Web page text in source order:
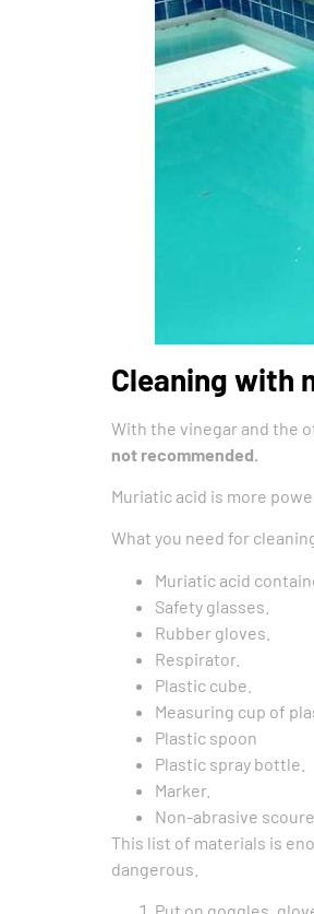
Cleaning with
With the vinegar and the
not recommended.
Muriatic acid is more
What you need for
Muriatic acid
Safety glasses.
Rubber gloves.
Respirator.
Plastic cube.
Measuring cup of
Plastic spoon
Plastic spray bottle.
Marker.
Non-abrasive
This list of materials is
dangerous.